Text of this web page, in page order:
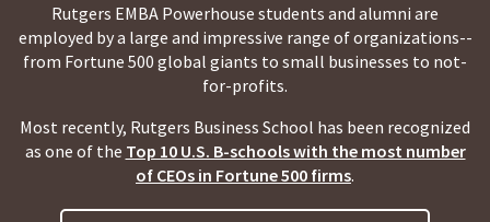
Rutgers EMBA Powerhouse students and alumni are
employed by a large and impressive range of organizations--
from Fortune 500 global giants to small businesses to not-
for-profits.
Most recently, Rutgers Business School has been recognized
as one of the Top 10 U.S. B-schools with the most number
of CEOs in Fortune 500 firms.